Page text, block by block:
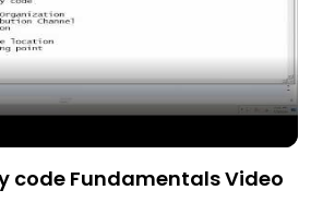
code Fundamentals Video